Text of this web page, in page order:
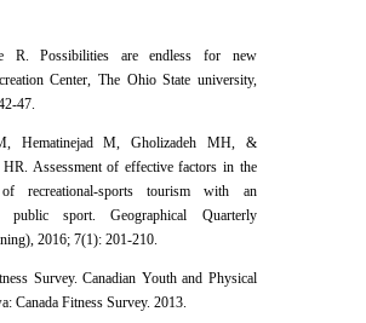
R. Possibilities are endless for new
Center, The Ohio State university,
47.
Hematinejad M, Gholizadeh MH, &
HR. Assessment of effective factors in the
of recreational-sports tourism with an
public sport. Geographical Quarterly
2016; 7(1): 201-210.
Survey. Canadian Youth and Physical
Canada Fitness Survey. 2013.